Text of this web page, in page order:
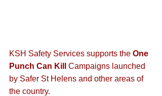
KSH Safety Services supports the One
Punch Can Kill
Campaigns launched
by Safer St Helens and other areas of
the country.